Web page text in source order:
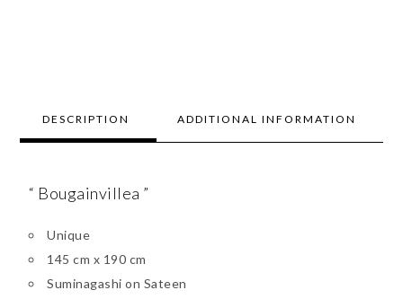
DESCRIPTION ADDITIONAL INFORMATION
“ Bougainvillea ”
Unique
145 cm x 190 cm
Suminagashi on Sateen